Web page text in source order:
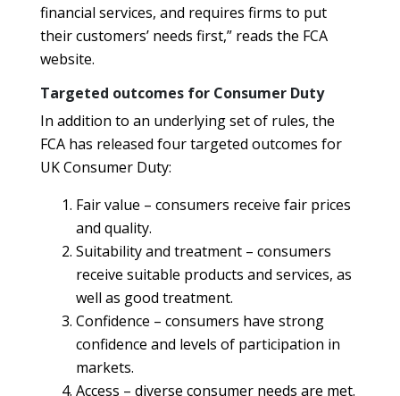
financial services, and requires firms to put
their customers’ needs first,” reads the FCA
website.
Targeted outcomes for Consumer Duty
In addition to an underlying set of rules, the
FCA has released four targeted outcomes for
UK Consumer Duty:
Fair value – consumers receive fair prices
and quality.
Suitability and treatment – consumers
receive suitable products and services, as
well as good treatment.
Confidence – consumers have strong
confidence and levels of participation in
markets.
Access – diverse consumer needs are met.